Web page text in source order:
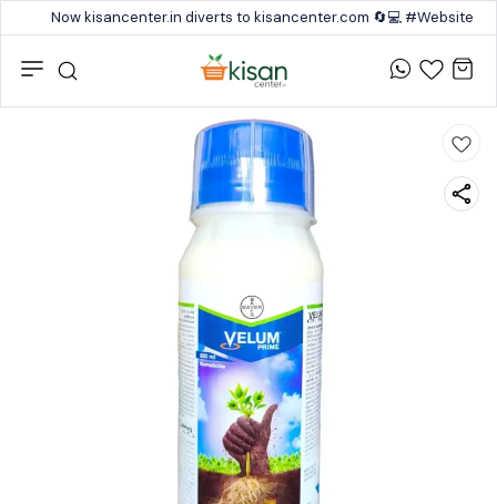
Now kisancenter.in diverts to kisancenter.com 🔄💻 #Website